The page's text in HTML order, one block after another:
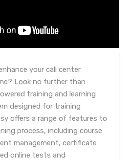
your call center
Look no further than
training and learning
designed for training
offers a range of features to
process, including course
management, certificate
online tests and